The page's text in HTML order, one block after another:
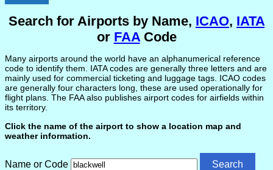
Search for Airports by Name, ICAO, IATA
or FAACode
Many airports around the world have an alphanumerical reference
code to identify them. IATA codes are generally three letters and are
mainly used for commercial ticketing and luggage tags. ICAO codes
are generally four characters long, these are used operationally for
flight plans. The FAA also publishes airport codes for airfields within
its territory.
Click the name of the airport to show a location map and
weather information.
Name or Code